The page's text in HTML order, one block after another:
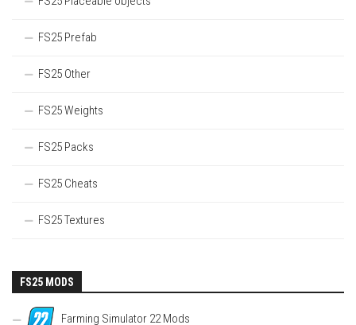
FS25 Prefab
FS25 Other
FS25 Weights
FS25 Packs
FS25 Cheats
FS25 Textures
FS25 MODS
Farming Simulator 22 Mods